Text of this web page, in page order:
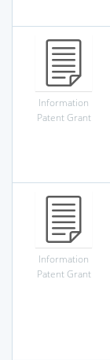
Information
Patent Grant
Information
Patent Grant